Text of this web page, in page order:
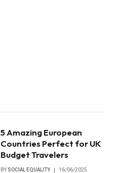
5 Amazing European
Countries Perfect for UK
Budget Travelers
BY SOCIAL EQUALITY 16/06/2025